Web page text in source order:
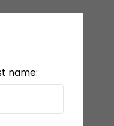
name: